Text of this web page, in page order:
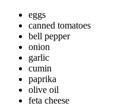
eggs
canned tomatoes
bell pepper
onion
garlic
cumin
paprika
olive oil
feta cheese